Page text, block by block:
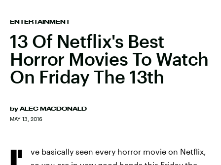
ENTERTAINMENT
13 Of Netflix's Best
Horror Movies To Watch
On Friday The 13th
by ALEC MACDONALD
MAY 13, 2016
ve basically seen every horror movie on Netflix,